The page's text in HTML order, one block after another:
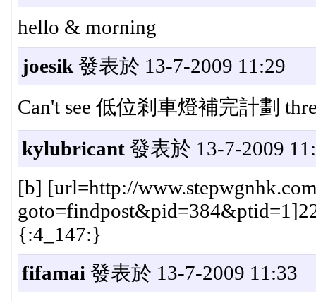
hello & morning
joesik發表於 13-7-2009 11:29
Can't see 低位剎車燈補完計劃
kylubricant發表於 13-7-2009
[b] [url=http://
{:4_147:}
fifamai 發表於 13-7-2009 11:33